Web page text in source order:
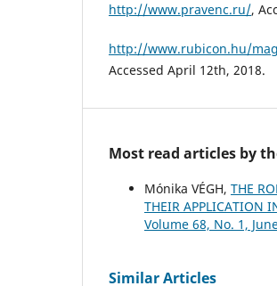
http://www.pravenc.ru/,
http://www.rubicon.hu/
Accessed April 12th, 2018.
Most read articles by
Mónika VÉGH, THE
THEIR APPLICATION
Volume 68, No. 1,
Similar Articles